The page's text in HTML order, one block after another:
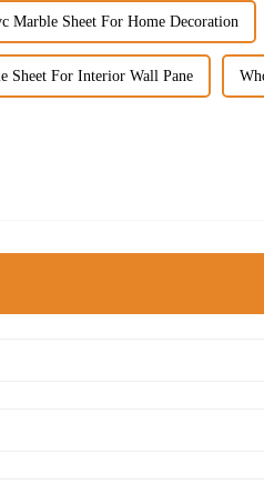
Marble Sheet For Home Decoration
Sheet For Interior Wall Pane